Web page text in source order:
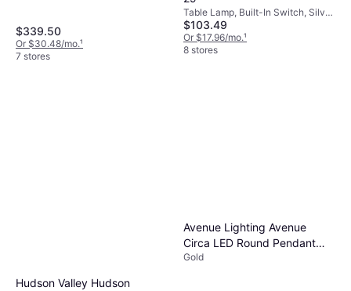
$339.50
Or $30.48/mo.¹
7 stores
Table Lamp, Built-In Switch, Silver,
Transparent, Blue, Glass
$103.49
Or $17.96/mo.¹
8 stores
Hudson Valley Hudson
Avenue Lighting Avenue
Circa LED Round Pendant
Lamp
Gold